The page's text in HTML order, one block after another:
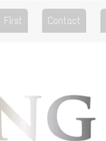
Contact